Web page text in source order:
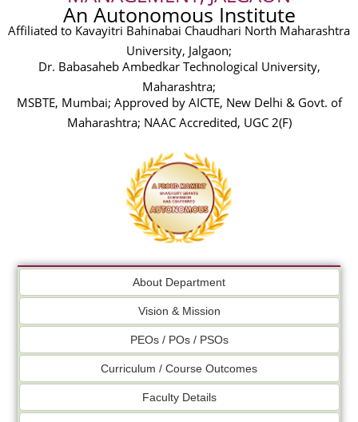
An Autonomous Institute
Affiliated to Kavayitri Bahinabai Chaudhari North Maharashtra
University, Jalgaon;
Dr. Babasaheb Ambedkar Technological University,
Maharashtra;
MSBTE, Mumbai; Approved by AICTE, New Delhi & Govt. of
Maharashtra; NAAC Accredited, UGC 2(F)
About Department
Vision & Mission
PEOs / POs / PSOs
Curriculum / Course Outcomes
Faculty Details